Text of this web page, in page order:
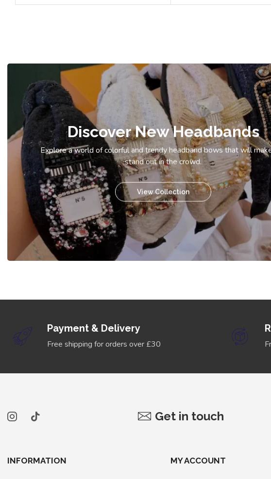
Discover New Headbands
Explore a world of colorful and trendy headband bows that will
stand out in the crowd.
View Collection
Payment & Delivery
Free shipping for orders over £30
Get in touch
INFORMATION MY ACCOUNT